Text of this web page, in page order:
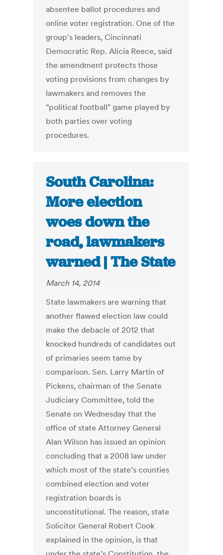
absentee ballot procedures and
online voter registration. One of the
group's leaders, Cincinnati
Democratic Rep. Alicia Reece, said
the amendment protects those
voting provisions from changes by
lawmakers and removes the
"political football" game played by
both parties over voting
procedures.
South Carolina:
More election
woes down the
road, lawmakers
warned | The State
March 14, 2014
State lawmakers are warning that
another flawed election law could
make the debacle of 2012 that
knocked hundreds of candidates out
of primaries seem tame by
comparison. Sen. Larry Martin of
Pickens, chairman of the Senate
Judiciary Committee, told the
Senate on Wednesday that the
office of state Attorney General
Alan Wilson has issued an opinion
concluding that a 2008 law under
which most of the state’s counties
combined election and voter
registration boards is
unconstitutional. The reason, state
Solicitor General Robert Cook
explained in the opinion, is that